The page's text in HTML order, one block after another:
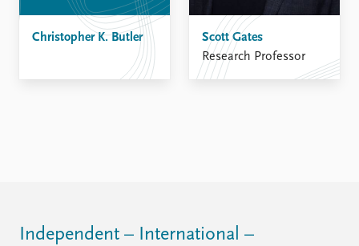
Datasets
Replication data
About PRIO
Annual reports
Careers
Library
Christopher K. Butler
Scott Gates
Research Professor
Independent – International –